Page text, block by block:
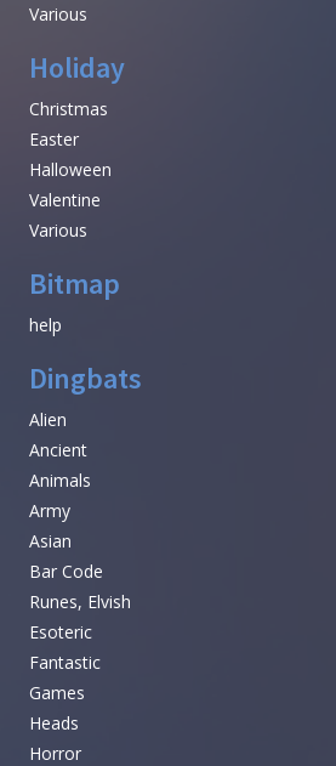
Various
Holiday
Christmas
Easter
Halloween
Valentine
Various
Bitmap
help
Dingbats
Alien
Ancient
Animals
Army
Asian
Bar Code
Runes, Elvish
Esoteric
Fantastic
Games
Heads
Horror